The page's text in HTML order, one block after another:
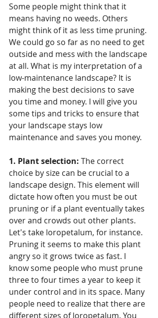
Some people might think that it
means having no weeds. Others
might think of it as less time pruning.
We could go so far as no need to get
outside and mess with the landscape
at all. What is my interpretation of a
low-maintenance landscape? It is
making the best decisions to save
you time and money. I will give you
some tips and tricks to ensure that
your landscape stays low
maintenance and saves you money.
1. Plant selection: The correct
choice by size can be crucial to a
landscape design. This element will
dictate how often you must be out
pruning or if a plant eventually takes
over and crowds out other plants.
Let's take loropetalum, for instance.
Pruning it seems to make this plant
angry so it grows twice as fast. I
know some people who must prune
three to four times a year to keep it
under control and in its space. Many
people need to realize that there are
different sizes of loropetalum. You